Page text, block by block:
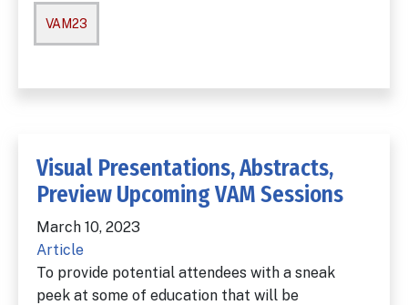
VAM23
Visual Presentations, Abstracts,
Preview Upcoming VAM Sessions
March 10, 2023
Article
To provide potential attendees with a sneak
peek at some of education that will be